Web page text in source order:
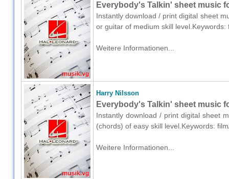
Everybody's Talkin' sheet music
Instantly download / print digital sheet
or guitar of medium skill
Weitere Informationen...
Harry Nilsson
Everybody's Talkin' sheet music
Instantly download / print digital sheet
(chords) of easy skill level.Keywords:
Weitere Informationen...